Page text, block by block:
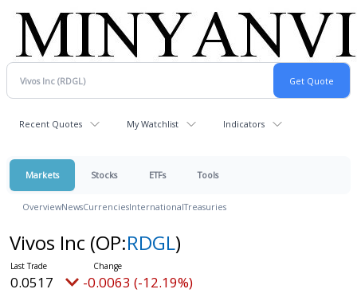
Recent Quotes My Watchlist Indicators
Markets Stocks ETFs Tools
OverviewNewsCurrenciesInternationalTreasuries
Vivos Inc (OP:RDGL)
0.0517 -0.0063 (-12.19%)